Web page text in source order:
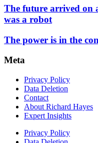
The future arrived on
was a robot
The power is in the
Meta
Privacy Policy
Data Deletion
Contact
About Richard Hayes
Expert Insights
Privacy Policy